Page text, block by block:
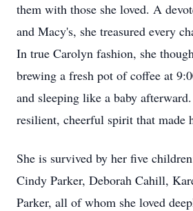
them with those she loved. A
and Macy's, she treasured every
In true Carolyn fashion, she
brewing a fresh pot of coffee at
and sleeping like a baby
resilient, cheerful spirit that made
She is survived by her five
Cindy Parker, Deborah Cahill,
Parker, all of whom she loved